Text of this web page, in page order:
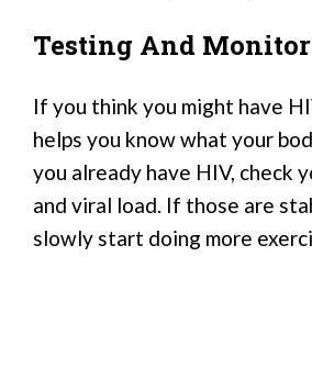
Testing And
If you think you might have
helps you know what your
you already have HIV, check
and viral load. If those are
slowly start doing more